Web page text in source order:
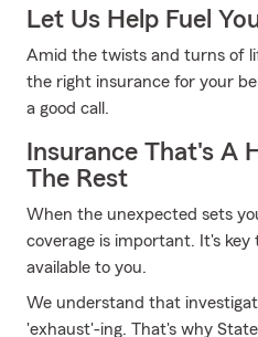
Let Us Help Fuel
Amid the twists and turns of
the right insurance for your
a good call.
Insurance That's A
The Rest
When the unexpected sets
coverage is important. It's
available to you.
We understand that
'exhaust'-ing. That's why